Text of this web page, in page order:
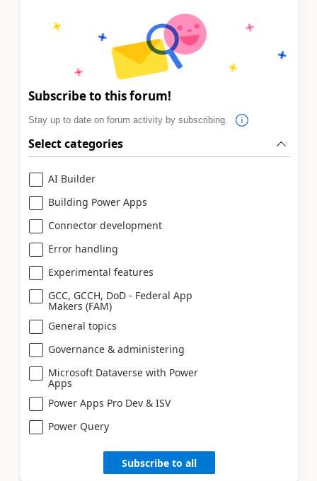
Subscribe to this forum!
Stay up to date on forum activity by subscribing.
Select categories
AI Builder
Building Power Apps
Connector development
Error handling
Experimental features
GCC, GCCH, DoD - Federal App
Makers (FAM)
General topics
Governance & administering
Microsoft Dataverse with Power
Apps
Power Apps Pro Dev & ISV
Power Query
Subscribe to all